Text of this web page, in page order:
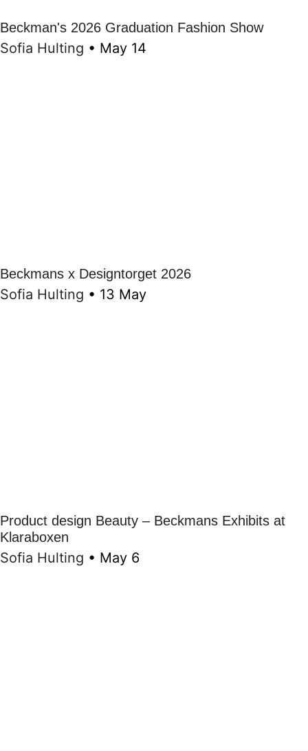
Beckman's 2026 Graduation Fashion Show
Sofia Hulting • May 14
Beckmans x Designtorget 2026
Sofia Hulting • 13 May
Product design Beauty – Beckmans Exhibits at
Klaraboxen
Sofia Hulting • May 6